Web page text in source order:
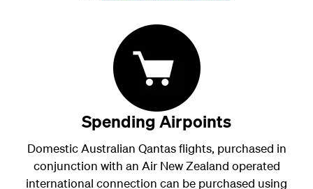
Spending Airpoints
Domestic Australian Qantas flights, purchased in
conjunction with an Air New Zealand operated
international connection can be purchased using